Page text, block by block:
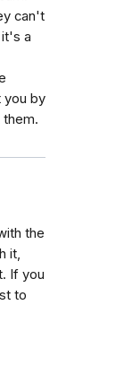
can't
a
you by
the
it,
If you
to